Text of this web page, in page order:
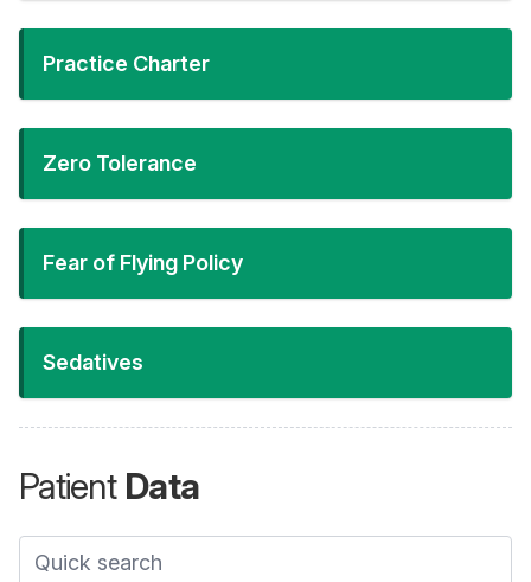
Practice Charter
Zero Tolerance
Fear of Flying Policy
Sedatives
Patient Data